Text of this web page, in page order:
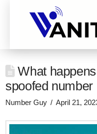
What
spoofed number
Number Guy April 21,